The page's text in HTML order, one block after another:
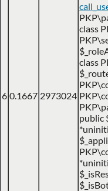
6 0.1667 2973024
class
class
public